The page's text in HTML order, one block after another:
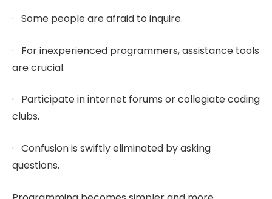
· Some people are afraid to inquire.
· For inexperienced programmers, assistance tools
are crucial.
· Participate in internet forums or collegiate coding
clubs.
· Confusion is swiftly eliminated by asking
questions.